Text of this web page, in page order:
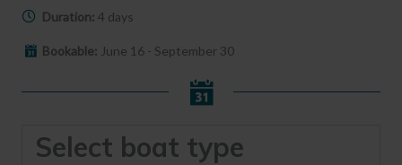
Duration: 4 days
Bookable: June 16 - September 30
Select boat type